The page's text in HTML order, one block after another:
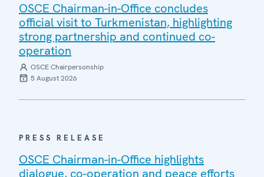
OSCE Chairman-in-Office concludes
official visit to Turkmenistan, highlighting
strong partnership and continued co-
operation
OSCE Chairpersonship
5 August 2026
PRESS RELEASE
OSCE Chairman-in-Office highlights
dialogue, co-operation and peace efforts